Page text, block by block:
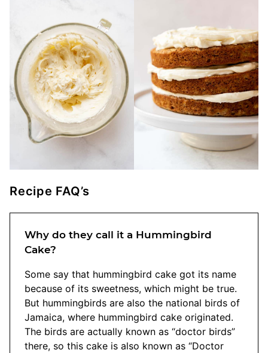
Recipe FAQ’s
Why do they call it a Hummingbird
Cake?
Some say that hummingbird cake got its name
because of its sweetness, which might be true.
But hummingbirds are also the national birds of
Jamaica, where hummingbird cake originated.
The birds are actually known as “doctor birds”
there, so this cake is also known as “Doctor